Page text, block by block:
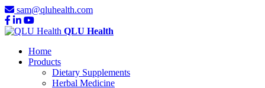
sam@qluhealth.com
QLU Health
Home
Products
Dietary Supplements
Herbal Medicine